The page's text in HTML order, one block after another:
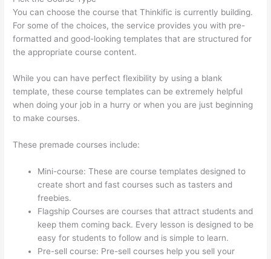
You can choose the course that Thinkific is currently building.
For some of the choices, the service provides you with pre-
formatted and good-looking templates that are structured for
the appropriate course content.
While you can have perfect flexibility by using a blank
template, these course templates can be extremely helpful
when doing your job in a hurry or when you are just beginning
to make courses.
These premade courses include:
Mini-course: These are course templates designed to
create short and fast courses such as tasters and
freebies.
Flagship Courses are courses that attract students and
keep them coming back. Every lesson is designed to be
easy for students to follow and is simple to learn.
Pre-sell course: Pre-sell courses help you sell your